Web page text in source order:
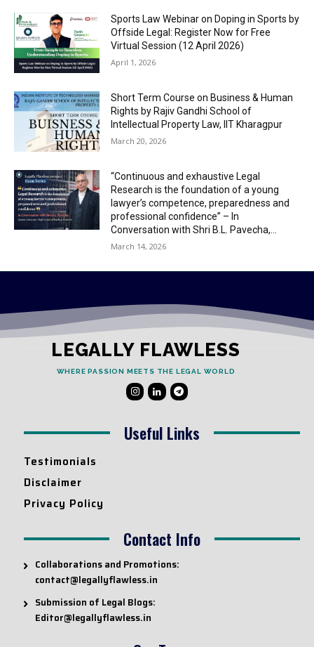
Sports Law Webinar on Doping in Sports by
Offside Legal: Register Now for Free
Virtual Session (12 April 2026)
April 1, 2026
Short Term Course on Business & Human
Rights by Rajiv Gandhi School of
Intellectual Property Law, IIT Kharagpur
March 20, 2026
“Continuous and exhaustive Legal
Research is the foundation of a young
lawyer’s competence, preparedness and
professional confidence” – In
Conversation with Shri B.L. Pavecha,...
March 14, 2026
LEGALLY FLAWLESS
WHERE PASSION MEETS THE LEGAL WORLD
Useful Links
Testimonials
Disclaimer
Privacy Policy
Contact Info
Collaborations and Promotions:
contact@legallyflawless.in
Submission of Legal Blogs:
Editor@legallyflawless.in